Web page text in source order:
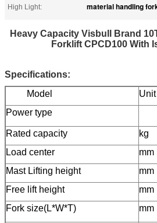
High Light:
material handling
Heavy Capacity Visbull Brand
Forklift CPCD100 With
Specifications:
Model
Unit
Power type
Rated capacity kg
Load center
mm
Mast Lifting height
mm
Free lift height
mm
Fork size(L*W*T)
mm